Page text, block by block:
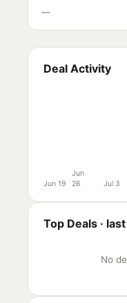
—
Deal Activity
Jun 19
Jun
26
Jul 3
Top Deals ·
No